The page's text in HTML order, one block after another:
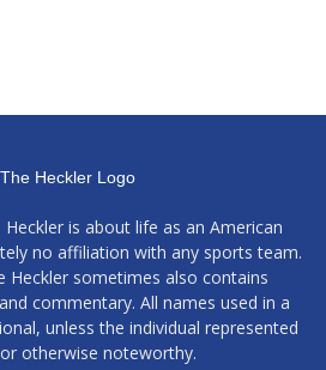
is about life as an American
no affiliation with any sports team.
Heckler sometimes also contains
commentary. All names used in a
unless the individual represented
otherwise noteworthy.